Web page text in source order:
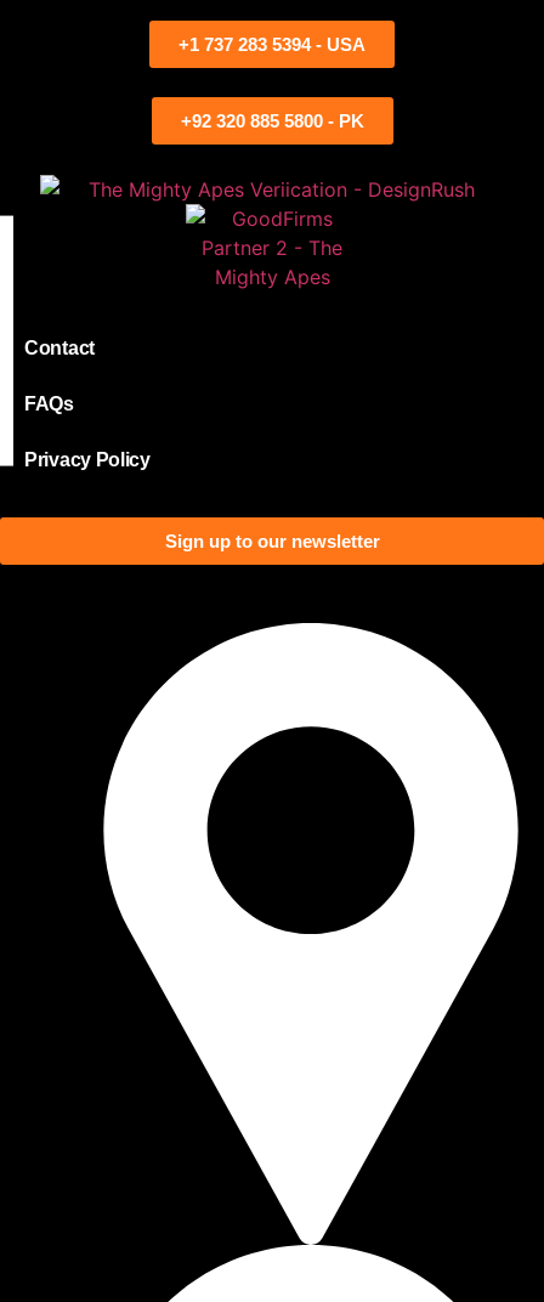
+1 737 283 5394 - USA
+92 320 885 5800 - PK
Contact
FAQs
Privacy Policy
Sign up to our newsletter